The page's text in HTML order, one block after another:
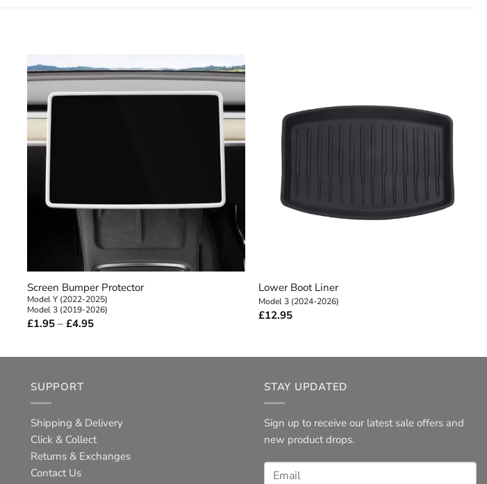
Screen Bumper Protector
Model Y (2022-2025)
Model 3 (2019-2026)
£1.95 – £4.95Price
through
Lower Boot Liner
Model 3 (2024-2026)
£12.95
SUPPORT
Shipping & Delivery
Click & Collect
Returns & Exchanges
Contact Us
STAY UPDATED
Sign up to receive our latest sale offers and
new product drops.